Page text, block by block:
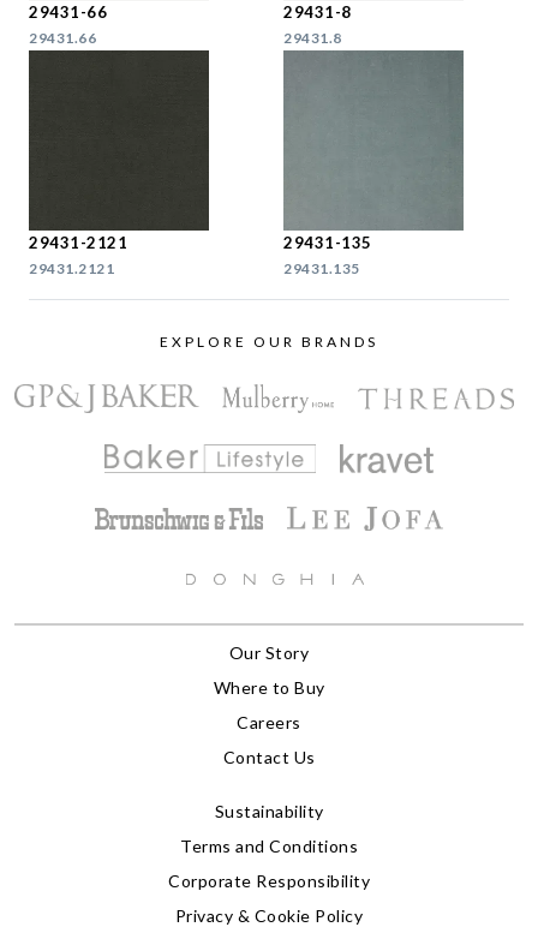
29431-66
29431.66
29431-8
29431.8
29431-2121
29431.2121
29431-135
29431.135
EXPLORE OUR BRANDS
Our Story
Where to Buy
Careers
Contact Us
Sustainability
Terms and Conditions
Corporate Responsibility
Privacy & Cookie Policy